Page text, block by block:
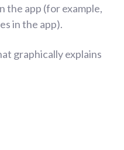
the app (for example,
in the app).
graphically explains